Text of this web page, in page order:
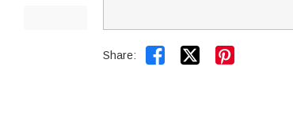
Share:  